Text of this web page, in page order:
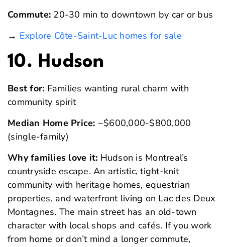
Commute: 20-30 min to downtown by car or bus
→ Explore Côte-Saint-Luc homes for sale
10. Hudson
Best for: Families wanting rural charm with
community spirit
Median Home Price: ~$600,000-$800,000
(single-family)
Why families love it: Hudson is Montreal’s
countryside escape. An artistic, tight-knit
community with heritage homes, equestrian
properties, and waterfront living on Lac des Deux
Montagnes. The main street has an old-town
character with local shops and cafés. If you work
from home or don’t mind a longer commute,